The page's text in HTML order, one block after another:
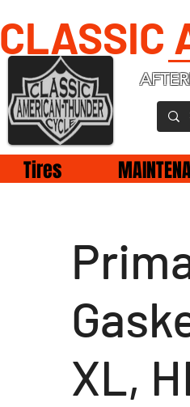
CLASSIC
Tires
XL,